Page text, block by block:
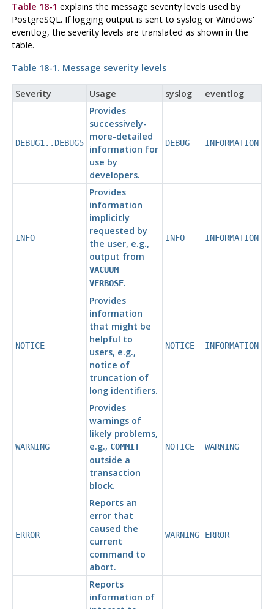
Table 18-1 explains the message severity levels used by
PostgreSQL. If logging output is sent to syslogor Windows'
eventlog, the severity levels are translated as shown in the
table.
Table 18-1. Message severity levels
Severity Usage syslog eventlog
DEBUG1..DEBUG5
Provides
successively-
more-detailed
information for
use by
developers.
DEBUG INFORMATION
INFO
Provides
information
implicitly
requested by
the user, e.g.,
output from
VACUUM
VERBOSE.
INFO INFORMATION
NOTICE
Provides
information
that might be
helpful to
users, e.g.,
notice of
truncation of
long identifiers.
NOTICE INFORMATION
WARNING
Provides
warnings of
likely problems,
e.g., COMMIT
outside a
transaction
block.
NOTICE WARNING
ERROR
Reports an
error that
caused the
current
command to
abort.
WARNING ERROR
Reports
information of